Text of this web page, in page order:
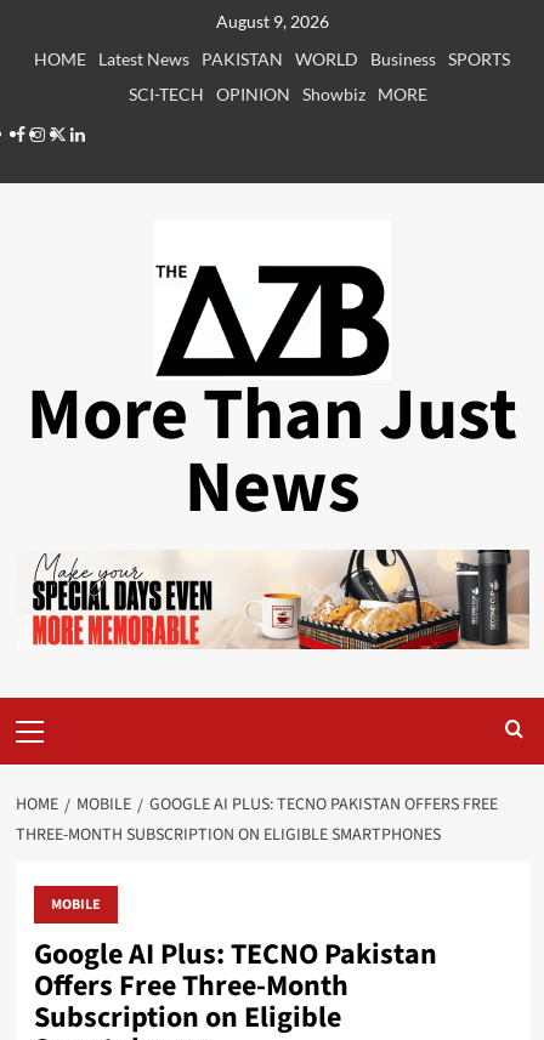
August 9, 2026
HOME
Latest News PAKISTAN WORLD Business SPORTS
SCI-TECH
OPINION Showbiz
MORE
Facebook
Instagram
X LinkedIn
More Than Just
News
Menu
HOME MOBILE
GOOGLE AI PLUS: TECNO PAKISTAN OFFERS FREE
THREE-MONTH SUBSCRIPTION ON ELIGIBLE SMARTPHONES
MOBILE
Google AI Plus: TECNO Pakistan
Offers Free Three-Month
Subscription on Eligible